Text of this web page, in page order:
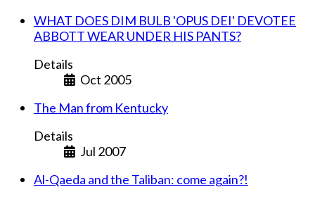
WHAT DOES DIM BULB 'OPUS DEI' DEVOTEE
ABBOTT WEAR UNDER HIS PANTS?
Details
Oct 2005
The Man from Kentucky
Details
Jul 2007
Al-Qaeda and the Taliban: come again?!